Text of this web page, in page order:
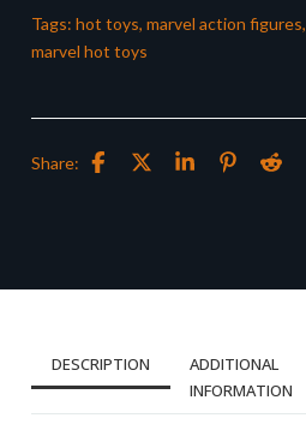
Tags: hot toys, marvel action figures,
marvel hot toys
Share:
DESCRIPTION
ADDITIONAL
INFORMATION